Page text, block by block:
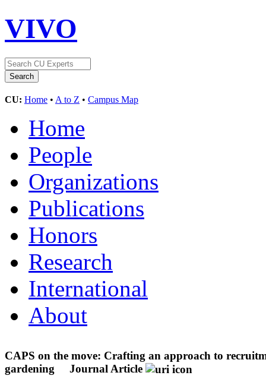
VIVO
CU: Home • A to Z • Campus Map
Home
People
Organizations
Publications
Honors
Research
International
About
CAPS on the move: Crafting an approach to
gardening
Journal Article